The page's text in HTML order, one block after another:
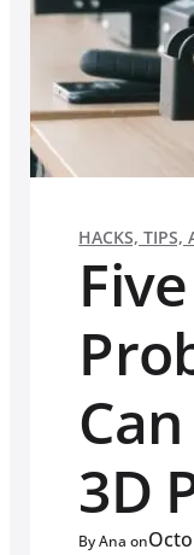
HACKS, TIPS,
3D
By Ana on